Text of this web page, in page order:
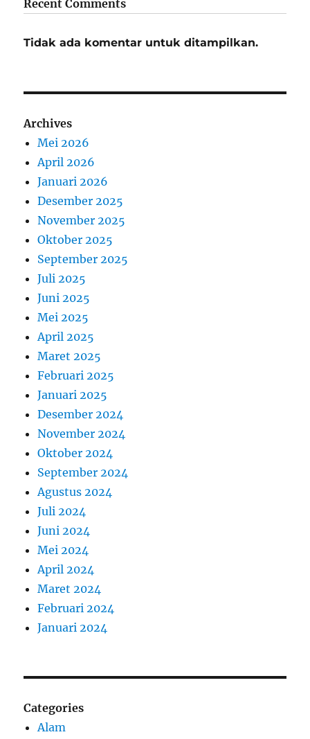
Recent Comments
Tidak ada komentar untuk ditampilkan.
Archives
Mei 2026
April 2026
Januari 2026
Desember 2025
November 2025
Oktober 2025
September 2025
Juli 2025
Juni 2025
Mei 2025
April 2025
Maret 2025
Februari 2025
Januari 2025
Desember 2024
November 2024
Oktober 2024
September 2024
Agustus 2024
Juli 2024
Juni 2024
Mei 2024
April 2024
Maret 2024
Februari 2024
Januari 2024
Categories
Alam